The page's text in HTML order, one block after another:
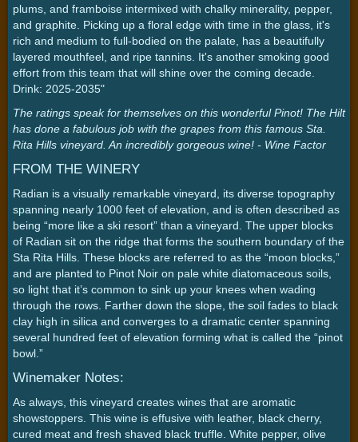
plums, and framboise intermixed with chalky minerality, pepper,
and graphite. Picking up a floral edge with time in the glass, it's
rich and medium to full-bodied on the palate, has a beautifully
layered mouthfeel, and ripe tannins. It's another smoking good
effort from this team that will shine over the coming decade.
Drink: 2025-2035"
The ratings speak for themselves on this wonderful Pinot! The Hilt
has done a fabulous job with the grapes from this famous Sta.
Rita Hills vineyard. An incredibly gorgeous wine! - Wine Factor
FROM THE WINERY
Radian is a visually remarkable vineyard, its diverse topography
spanning nearly 1000 feet of elevation, and is often described as
being “more like a ski resort” than a vineyard. The upper blocks
of Radian sit on the ridge that forms the southern boundary of the
Sta Rita Hills. These blocks are referred to as the “moon blocks,”
and are planted to Pinot Noir on pale white diatomaceous soils,
so light that it’s common to sink up your knees when wading
through the rows. Farther down the slope, the soil fades to black
clay high in silica and converges to a dramatic center spanning
several hundred feet of elevation forming what is called the “pinot
bowl.”
Winemaker Notes:
As always, this vineyard creates wines that are aromatic
showstoppers. This wine is effusive with leather, black cherry,
cured meat and fresh shaved black truffle. White pepper, olive